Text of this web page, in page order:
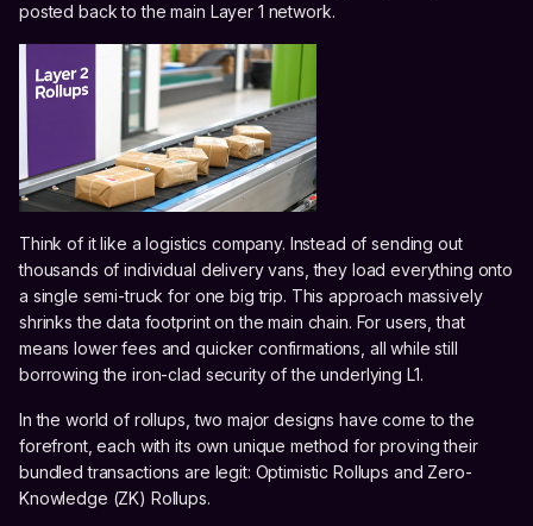
posted back to the main Layer 1 network.
Think of it like a logistics company. Instead of sending out
thousands of individual delivery vans, they load everything onto
a single semi-truck for one big trip. This approach massively
shrinks the data footprint on the main chain. For users, that
means lower fees and quicker confirmations, all while still
borrowing the iron-clad security of the underlying L1.
In the world of rollups, two major designs have come to the
forefront, each with its own unique method for proving their
bundled transactions are legit: Optimistic Rollups and Zero-
Knowledge (ZK) Rollups.